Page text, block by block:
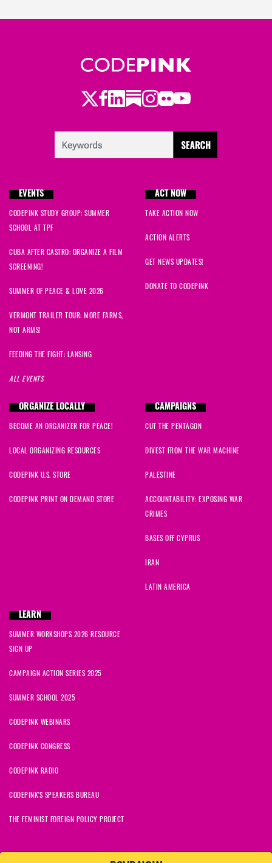
Twitter
Facebook
LinkedIn
Substack
Instagram
Flickr
Youtube
EVENTS
CODEPINK STUDY GROUP: SUMMER
SCHOOL AT TPF
CUBA AFTER CASTRO: ORGANIZE A FILM
SCREENING!
SUMMER OF PEACE & LOVE 2026
VERMONT TRAILER TOUR: MORE FARMS,
NOT ARMS!
FEEDING THE FIGHT: LANSING
ALL EVENTS
ACT NOW
TAKE ACTION NOW
ACTION ALERTS
GET NEWS UPDATES!
DONATE TO CODEPINK
ORGANIZE LOCALLY
BECOME AN ORGANIZER FOR PEACE!
LOCAL ORGANIZING RESOURCES
CODEPINK U.S. STORE
CODEPINK PRINT ON DEMAND STORE
CAMPAIGNS
CUT THE PENTAGON
DIVEST FROM THE WAR MACHINE
PALESTINE
ACCOUNTABILITY: EXPOSING WAR
CRIMES
BASES OFF CYPRUS
IRAN
LATIN AMERICA
LEARN
SUMMER WORKSHOPS 2026 RESOURCE
SIGN UP
CAMPAIGN ACTION SERIES 2025
SUMMER SCHOOL 2025
CODEPINK WEBINARS
CODEPINK CONGRESS
CODEPINK RADIO
CODEPINK'S SPEAKERS BUREAU
THE FEMINIST FOREIGN POLICY PROJECT